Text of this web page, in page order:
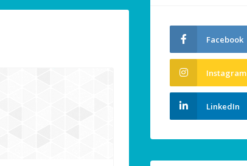
Facebook
Instagram
LinkedIn